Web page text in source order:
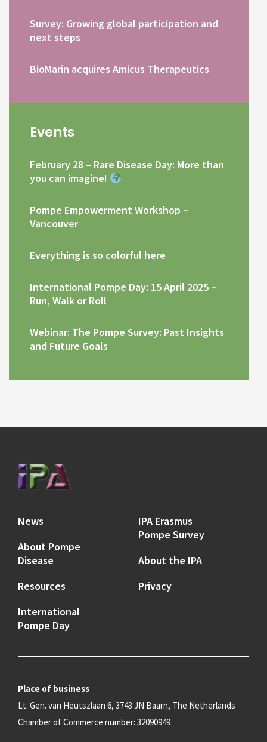
Survey: Growing global participation and
next steps
BioMarin acquires Amicus Therapeutics
Events
February 28 – Rare Disease Day: More than
you can imagine!
Pompe Empowerment Workshop –
Vancouver
Everything is so colorful here
International Pompe Day: 15 April 2025 –
Run, Walk or Roll
Webinar: The Pompe Survey: Past Insights
and Future Goals
News
About Pompe
Disease
Resources
International
Pompe Day
IPA Erasmus
Pompe Survey
About the IPA
Privacy
Place of business
Lt. Gen. van Heutszlaan 6, 3743 JN Baarn, The Netherlands
Chamber of Commerce number: 32090949